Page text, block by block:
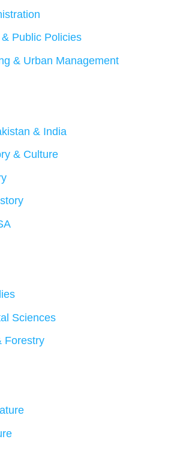
Public Policies
& Urban Management
& India
& Culture
Sciences
Forestry